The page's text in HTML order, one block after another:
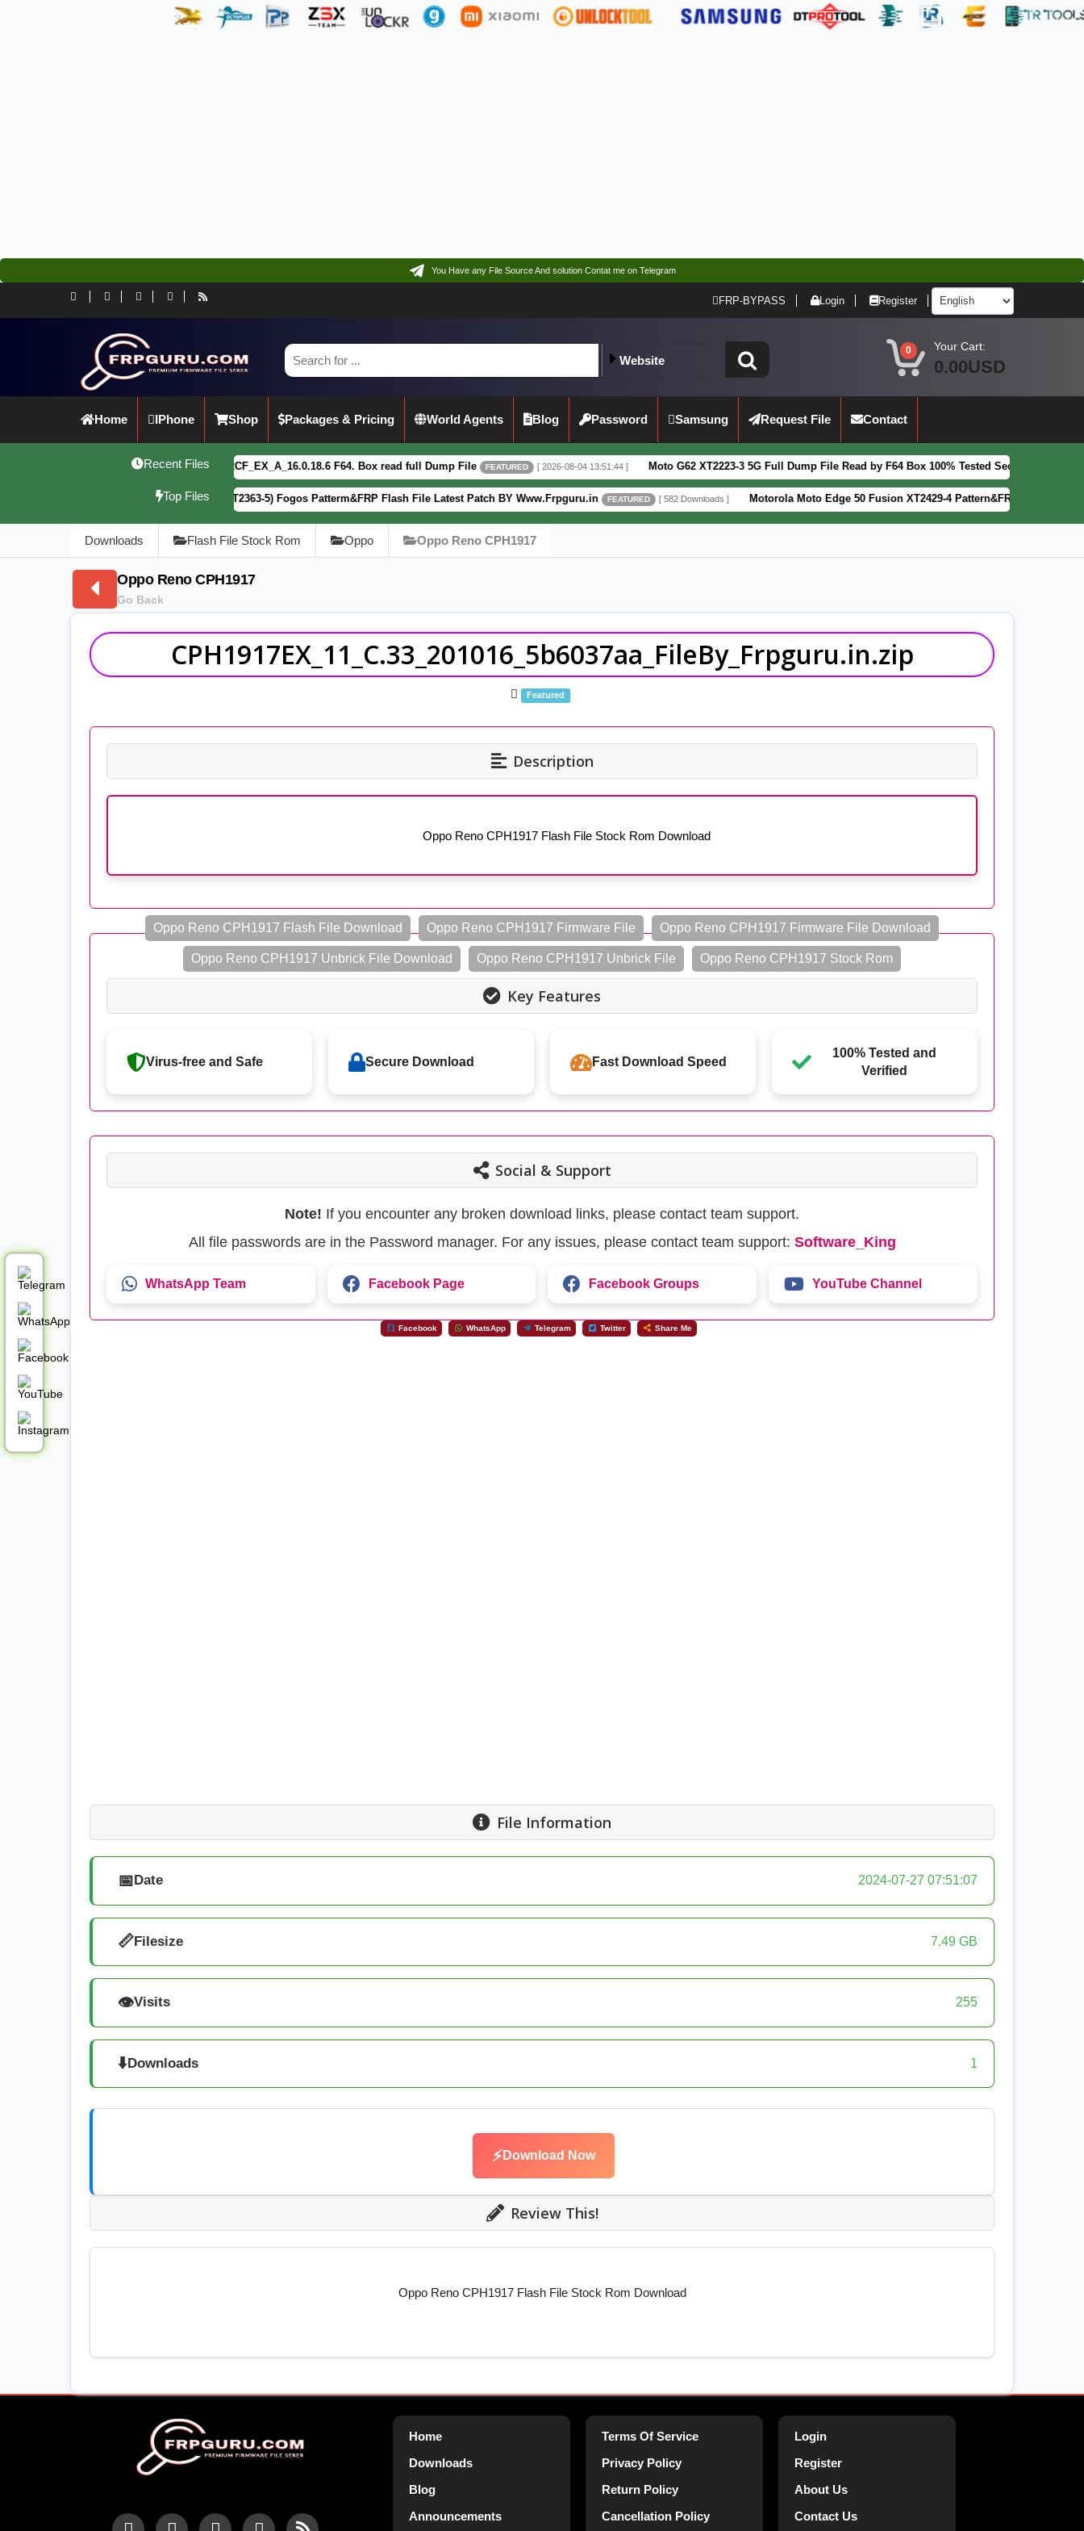
You Have any File Source And solution Contat me on Telegram
FRP-BYPASS Login Register
Website
0 Your Cart:
0.00USD
Home IPhone Shop Packages & Pricing World Agents Blog Password Samsung Request File Contact
Recent Files
vivo Y21 5G PD2542CF_EX_A_16.0.18.6 F64. Box read full Dump File FEATURED [ 2026-08-04 13:51:44 ] Moto G62 XT2223-3 5G Full Dump File Read by F64 Box 100% Tested Security Patch 2025-07-01
Top Files
Motorola G34 5G (XT2363-5) Fogos Patterm&FRP Flash File Latest Patch BY Www.Frpguru.in FEATURED [ 582 Downloads ] Motorola Moto Edge 50 Fusion XT2429-4 Pattern&FRP Lock Remove File Latest
Downloads Flash File Stock Rom Oppo Oppo Reno CPH1917
Oppo Reno CPH1917
Go Back
CPH1917EX_11_C.33_201016_5b6037aa_FileBy_Frpguru.in.zip
Featured
Description
Oppo Reno CPH1917 Flash File Stock Rom Download
Oppo Reno CPH1917 Flash File Download Oppo Reno CPH1917 Firmware File Oppo Reno CPH1917 Firmware File Download
Oppo Reno CPH1917 Unbrick File Download Oppo Reno CPH1917 Unbrick File Oppo Reno CPH1917 Stock Rom
Key Features
Virus-free and Safe Secure Download Fast Download Speed
100% Tested and
Verified
Social & Support
Note! If you encounter any broken download links, please contact team support.
All file passwords are in the Password manager. For any issues, please contact team support: Software_King
WhatsApp Team Facebook Page Facebook Groups YouTube Channel
Facebook WhatsApp Telegram Twitter Share Me
File Information
📅Date 2024-07-27 07:51:07
📏Filesize 7.49 GB
👁️Visits 255
⬇️Downloads 1
⚡ Download Now
Review This!
Oppo Reno CPH1917 Flash File Stock Rom Download
Home
Downloads
Blog
Announcements
Terms Of Service
Privacy Policy
Return Policy
Cancellation Policy
Login
Register
About Us
Contact Us